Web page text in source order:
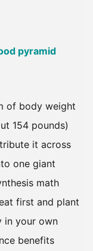
pyramid
of body weight
154 pounds)
it across
one giant
math
first and plant
in your own
benefits